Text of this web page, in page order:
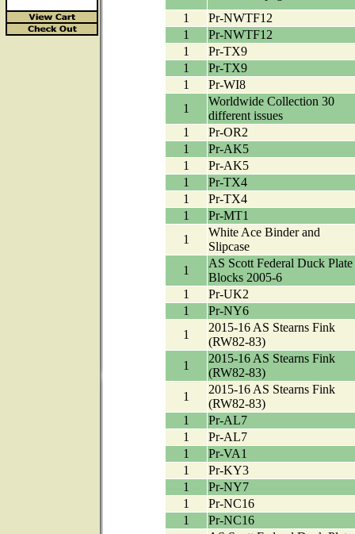
1
Pr-NWTF12
1
Pr-NWTF12
1
Pr-TX9
1
Pr-TX9
1
Pr-WI8
1
Worldwide Collection 30
different issues
1
Pr-OR2
1
Pr-AK5
1
Pr-AK5
1
Pr-TX4
1
Pr-TX4
1
Pr-MT1
1
White Ace Binder and
Slipcase
1
AS Scott Federal Duck Plate
Blocks 2005-6
1
Pr-UK2
1
Pr-NY6
1
2015-16 AS Stearns Fink
(RW82-83)
1
2015-16 AS Stearns Fink
(RW82-83)
1
2015-16 AS Stearns Fink
(RW82-83)
1
Pr-AL7
1
Pr-AL7
1
Pr-VA1
1
Pr-KY3
1
Pr-NY7
1
Pr-NC16
1
Pr-NC16